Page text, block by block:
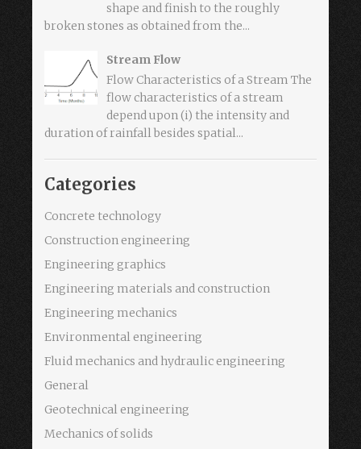
shape and finish to the roughly
broken stones as obtained from the...
Stream Flow
Flow Characteristics of a Stream The
flow characteristics of a stream
depend upon (i) the intensity and
duration of rainfall besides spatial...
Categories
Concrete technology
Construction engineering
Engineering graphics
Engineering materials and construction
Engineering mechanics
Environmental engineering
Fluid mechanics and hydraulic engineering
General
Geotechnical engineering
Mechanics of solids